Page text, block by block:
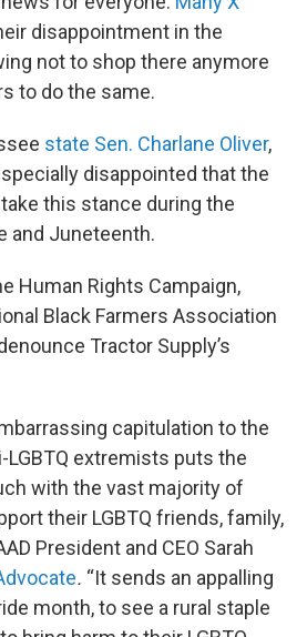
disappointment in the
not to shop there anymore
to do the same.
state Sen. Charlane Oliver,
disappointed that the
this stance during the
and Juneteenth.
Human Rights Campaign,
Black Farmers Association
Tractor Supply’s
capitulation to the
extremists puts the
with the vast majority of
their LGBTQ friends, family,
President and CEO Sarah
. “It sends an appalling
month, to see a rural staple